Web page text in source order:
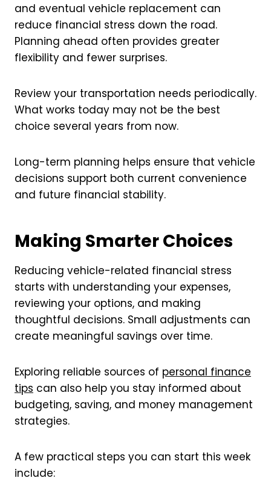
and eventual vehicle replacement can
reduce financial stress down the road.
Planning ahead often provides greater
flexibility and fewer surprises.
Review your transportation needs periodically.
What works today may not be the best
choice several years from now.
Long-term planning helps ensure that vehicle
decisions support both current convenience
and future financial stability.
Making Smarter Choices
Reducing vehicle-related financial stress
starts with understanding your expenses,
reviewing your options, and making
thoughtful decisions. Small adjustments can
create meaningful savings over time.
Exploring reliable sources of personal finance
tips can also help you stay informed about
budgeting, saving, and money management
strategies.
A few practical steps you can start this week
include: